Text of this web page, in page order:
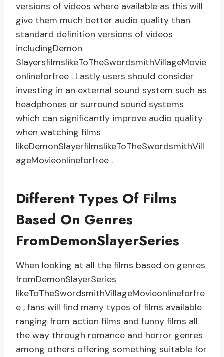
versions of videos where available as this will
give them much better audio quality than
standard definition versions of videos
includingDemon
SlayersfilmslikeToTheSwordsmithVillageMovie
onlineforfree . Lastly users should consider
investing in an external sound system such as
headphones or surround sound systems
which can significantly improve audio quality
when watching films
likeDemonSlayerfilmslikeToTheSwordsmithVill
ageMovieonlineforfree .
Different Types Of Films
Based On Genres
FromDemonSlayerSeries
When looking at all the films based on genres
fromDemonSlayerSeries
likeToTheSwordsmithVillageMovieonlineforfre
e , fans will find many types of films available
ranging from action films and funny films all
the way through romance and horror genres
among others offering something suitable for